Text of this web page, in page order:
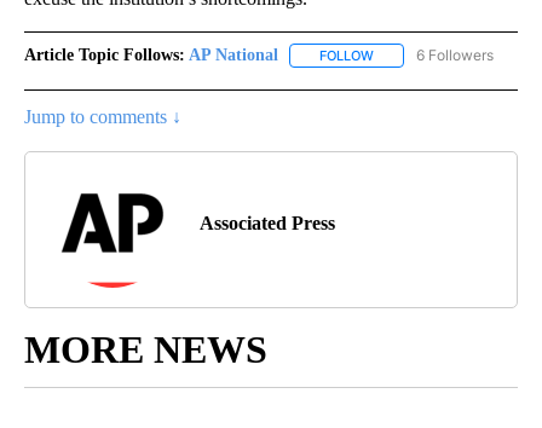
Article Topic Follows: AP National FOLLOW FOLLOW "AP NATIONAL"
6 Followers
Jump to comments ↓
Associated Press
MORE NEWS